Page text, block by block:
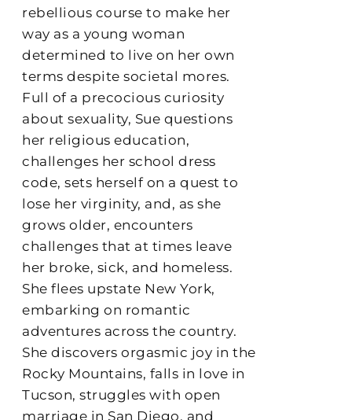
rebellious course to make her
way as a young woman
determined to live on her own
terms despite societal mores.
Full of a precocious curiosity
about sexuality, Sue questions
her religious education,
challenges her school dress
code, sets herself on a quest to
lose her virginity, and, as she
grows older, encounters
challenges that at times leave
her broke, sick, and homeless.
She flees upstate New York,
embarking on romantic
adventures across the country.
She discovers orgasmic joy in the
Rocky Mountains, falls in love in
Tucson, struggles with open
marriage in San Diego, and